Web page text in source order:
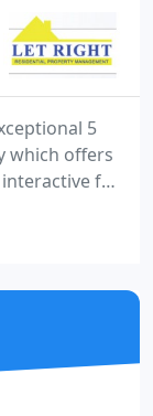
5
which offers
for
look
service